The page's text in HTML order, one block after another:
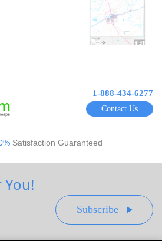
1-888-434-6277
Contact Us
Satisfaction Guaranteed
You!
Subscribe